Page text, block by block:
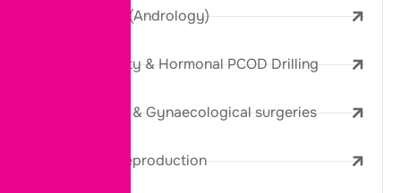
Male Fertility (Andrology)
Female Fertility & Hormonal PCOD Drilling
Laparoscopic & Gynaecological surgeries
Third Party Reproduction